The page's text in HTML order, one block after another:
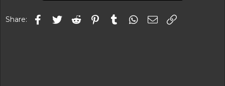
n
Share: Facebook
Twitter Reddit Pinterest
Tumblr WhatsApp
Email